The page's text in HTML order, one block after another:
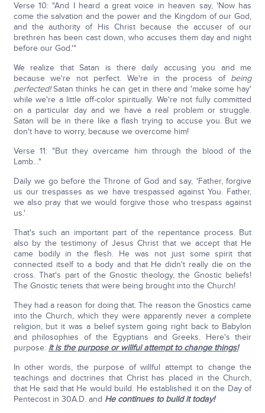
Verse 10: "And I heard a great voice in heaven say, 'Now has
come the salvation and the power and the Kingdom of our God,
and the authority of His Christ because the accuser of our
brethren has been cast down, who accuses them day and night
before our God.'"
We realize that Satan is there daily accusing you and me
because we're not perfect. We're in the process of being
perfected!Satan thinks he can get in there and 'make some hay'
while we're a little off-color spiritually. We're not fully committed
on a particular day and we have a real problem or struggle.
Satan will be in there like a flash trying to accuse you. But we
don't have to worry, because we overcome him!
Verse 11: "But they overcame him through the blood of the
Lamb…"
Daily we go before the Throne of God and say, 'Father, forgive
us our trespasses as we have trespassed against You. Father,
we also pray that we would forgive those who trespass against
us.'
That's such an important part of the repentance process. But
also by the testimony of Jesus Christ that we accept that He
came bodily in the flesh. He was not just some spirit that
connected itself to a body and that He didn't really die on the
cross. That's part of the Gnostic theology, the Gnostic beliefs!
The Gnostic tenets that were being brought into the Church!
They had a reason for doing that. The reason the Gnostics came
into the Church, which they were apparently never a complete
religion, but it was a belief system going right back to Babylon
and philosophies of the Egyptians and Greeks. Here's their
purpose: It is the purpose or willful attempt to change things!
In other words, the purpose of willful attempt to change the
teachings and doctrines that Christ has placed in the Church,
that He said that He would build. He established it on the Day of
Pentecost in 30A.D. and He continues to build it today!